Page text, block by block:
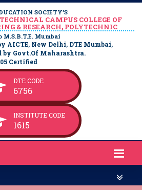
SOCIETY’S
CAMPUS COLLEGE OF
& RESEARCH, POLYTECHNIC
Mumbai
AICTE, New Delhi, DTE Mumbai,
by Govt.Of Maharashtra.
Certified
DTE CODE
6756
INSTITUTE CODE
1615